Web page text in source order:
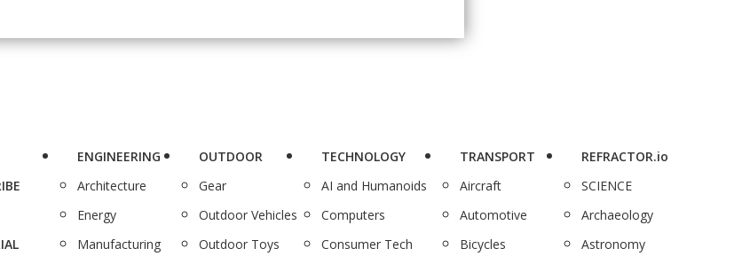
ENGINEERING
Architecture
Energy
Manufacturing
OUTDOOR
Gear
Outdoor Vehicles
Outdoor Toys
TECHNOLOGY
AI and Humanoids
Computers
Consumer Tech
TRANSPORT
Aircraft
Automotive
Bicycles
REFRACTOR.io
SCIENCE
Archaeology
Astronomy